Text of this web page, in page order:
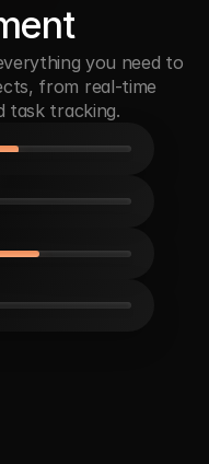
you need to
from real-time
task tracking.